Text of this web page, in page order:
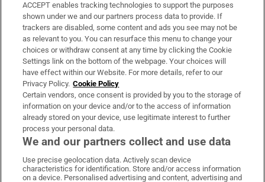
Support
About Us
Irish Times Products & Services
OUR PARTNERS:
Irish Times on WhatsApp
Irish Times on Facebook
Irish Times on X
Irish Times on LinkedIn
Irish Times on Instagram
ACCEPT enables tracking technologies to support the purposes
shown under we and our partners process data to provide. If
trackers are disabled, some content and ads you see may not be
as relevant to you. You can resurface this menu to change your
choices or withdraw consent at any time by clicking the Cookie
Settings link on the bottom of the webpage. Your choices will
have effect within our Website. For more details, refer to our
Privacy Policy. Cookie Policy
Certain vendors, once consent is provided by you to the storage of
information on your device and/or to the access of information
already stored on your device, use legitimate interest to further
process your personal data.
We and our partners collect and use data
Use precise geolocation data. Actively scan device
characteristics for identification. Store and/or access information
on a device. Personalised advertising and content, advertising and